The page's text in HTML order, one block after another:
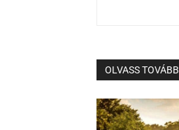
OLVASS TOVÁBB